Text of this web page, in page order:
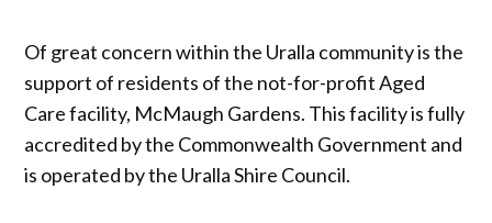
Of great concern within the Uralla community is the
support of residents of the not-for-profit Aged
Care facility, McMaugh Gardens. This facility is fully
accredited by the Commonwealth Government and
is operated by the Uralla Shire Council.